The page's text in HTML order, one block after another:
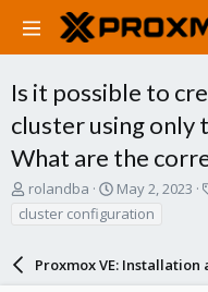
Is it possible to
cluster using only
What are the
T
r
d
rolandba
S
a
t
d
May 2, 2023
cluster configuration
Proxmox VE: